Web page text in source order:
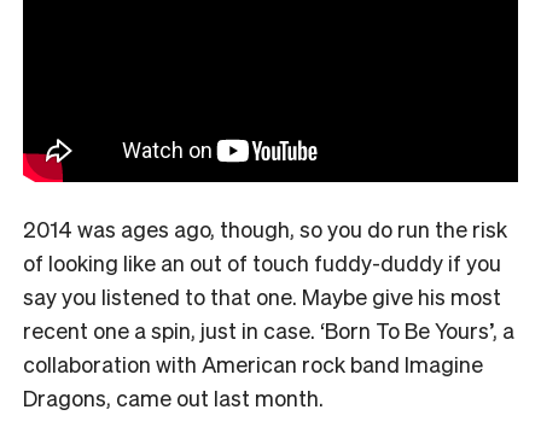
2014 was ages ago, though, so you do run the risk
of looking like an out of touch fuddy-duddy if you
say you listened to that one. Maybe give his most
recent one a spin, just in case. ‘Born To Be Yours’, a
collaboration with American rock band Imagine
Dragons, came out last month.